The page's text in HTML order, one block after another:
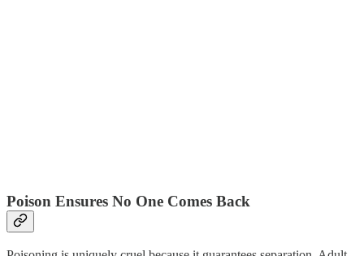
Poison Ensures No One Comes Back